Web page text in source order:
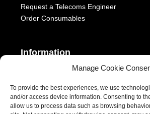
Manage Cookie
To provide the best experiences, we use
and/or access device information. Consenting to
allow us to process data such as browsing
Request a Telecoms Engineer
Order Consumables
Information
OFCOM General Conditions
Privacy Statement
Modern Slavery Act